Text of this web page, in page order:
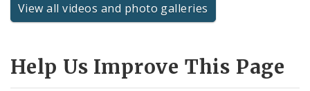
View all videos and photo galleries
Help Us Improve This Page